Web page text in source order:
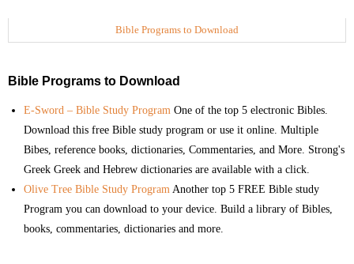
- Pastoral and Ministry Resources
- Youth Ministry Resources
- Video Messages
Link Library
Bible Programs to Download
Bible Programs to Download
E-Sword – Bible Study Program One of the top 5 electronic Bibles.
Download this free Bible study program or use it online. Multiple
Bibes, reference books, dictionaries, Commentaries, and More. Strong's
Greek Greek and Hebrew dictionaries are available with a click.
Olive Tree Bible Study Program Another top 5 FREE Bible study
Program you can download to your device. Build a library of Bibles,
books, commentaries, dictionaries and more.